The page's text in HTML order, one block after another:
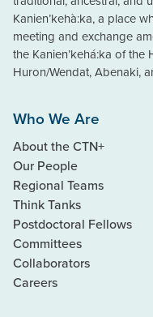
Kanien’kehà:ka, a place
meeting and exchange
the Kanien’kehá:ka of
Huron/Wendat, Abenaki,
Who We Are
About the CTN+
Our People
Regional Teams
Think Tanks
Postdoctoral Fellows
Committees
Collaborators
Careers